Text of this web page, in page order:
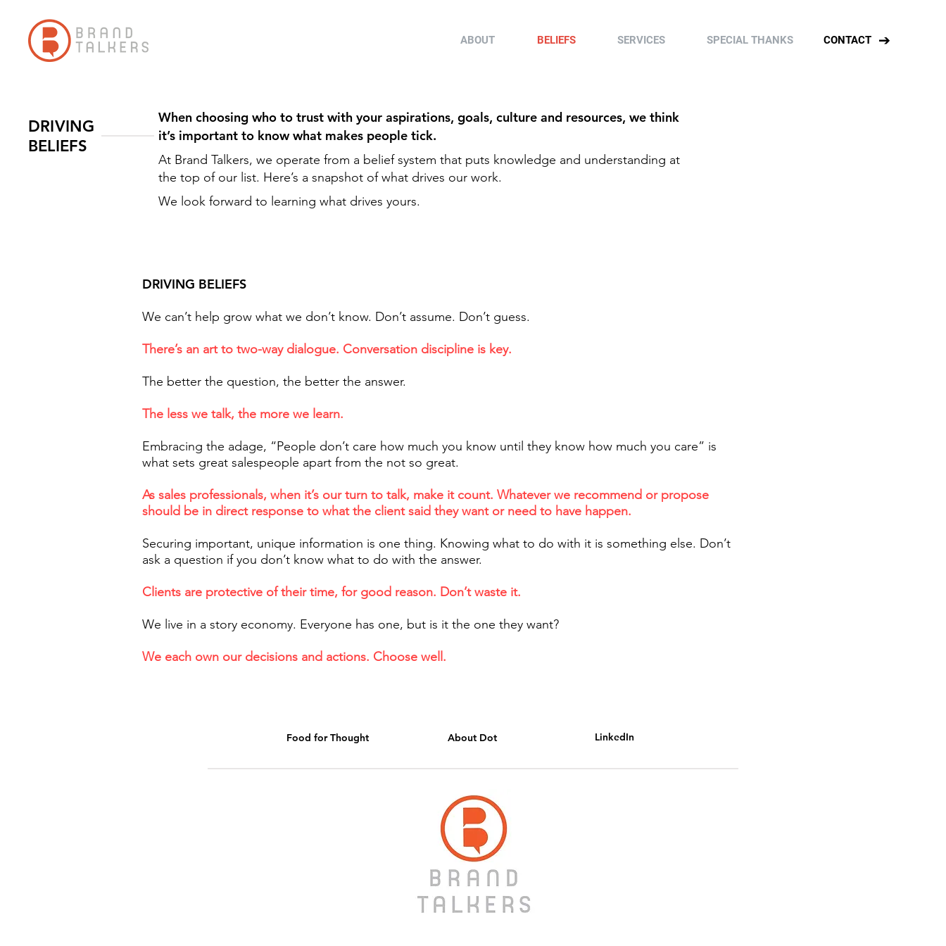
ABOUT BELIEFS SERVICES SPECIAL THANKS CONTACT
DRIVING BELIEFS
We can’t help grow what we don’t know. Don’t assume. Don’t guess.
There’s an art to two-way dialogue. Conversation discipline is key.
The better the question, the better the answer.
The less we talk, the more we learn.
Embracing the adage, “People don’t care how much you know until they know how much you care” is
what sets great salespeople apart from the not so great.
As sales professionals, when it’s our turn to talk, make it count. Whatever we recommend or propose
should be in direct response to what the client said they want or need to have happen.
Securing important, unique information is one thing. Knowing what to do with it is something else. Don’t
ask a question if you don’t know what to do with the answer.
Clients are protective of their time, for good reason. Don’t waste it.​
We live in a story economy. Everyone has one, but is it the one they want?
We each own our decisions and actions. Choose well.
DRIVING
BELIEFS
When choosing who to trust with your aspirations, goals, culture and resources, we think
it’s important to know what makes people tick.
At Brand Talkers, we operate from a belief system that puts knowledge and understanding at
the top of our list. Here’s a snapshot of what drives our work.
We look forward to learning what drives yours.
Food for Thought About Dot LinkedIn